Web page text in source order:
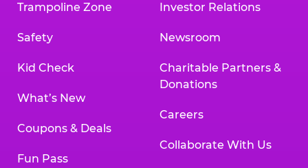
Trampoline Zone
Safety
Kid Check
What’s New
Coupons & Deals
Fun Pass
Investor Relations
Newsroom
Charitable Partners &
Donations
Careers
Collaborate With Us